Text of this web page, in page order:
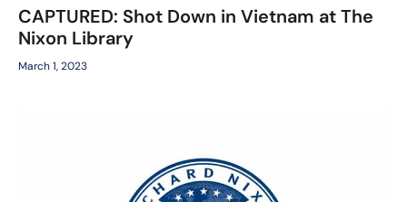
CAPTURED: Shot Down in Vietnam at The
Nixon Library
March 1, 2023